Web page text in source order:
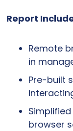
Report
Remote
in
Pre-built
browser